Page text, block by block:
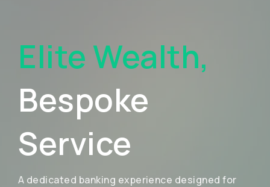
Elite Wealth,
Bespoke
Service
A dedicated banking experience designed for